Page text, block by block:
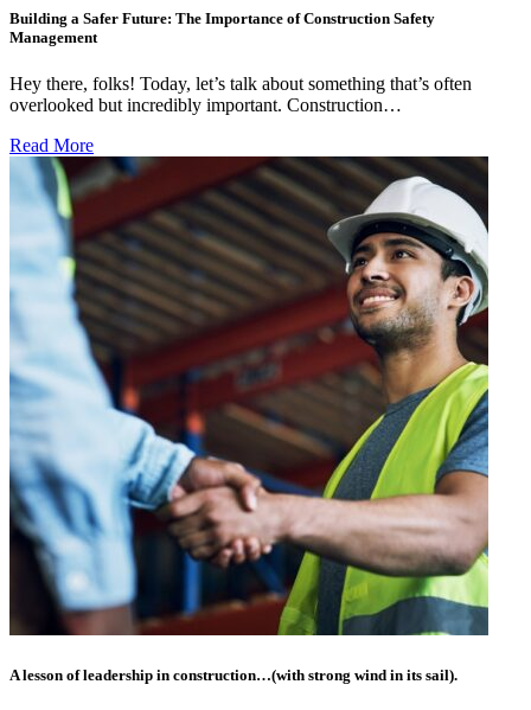
Building a Safer Future: The Importance of Construction Safety
Management
Hey there, folks! Today, let’s talk about something that’s often
overlooked but incredibly important. Construction…
Read More
A lesson of leadership in construction…(with strong wind in its sail).